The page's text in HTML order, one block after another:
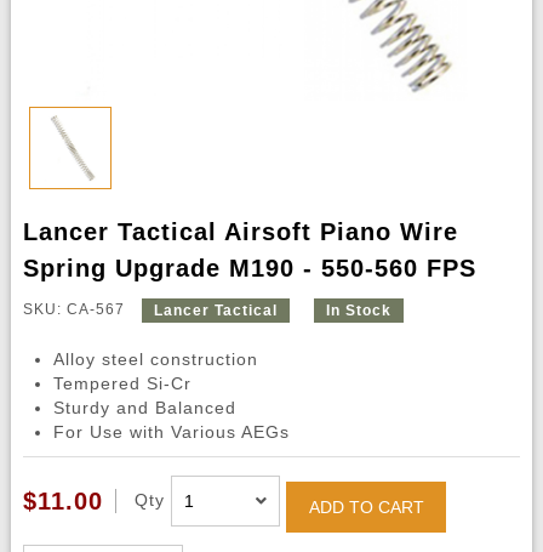
Lancer Tactical Airsoft Piano Wire
Spring Upgrade M190 - 550-560 FPS
SKU: CA-567 Lancer Tactical In Stock
Alloy steel construction
Tempered Si-Cr
Sturdy and Balanced
For Use with Various AEGs
$11.00 Qty ADD TO CART